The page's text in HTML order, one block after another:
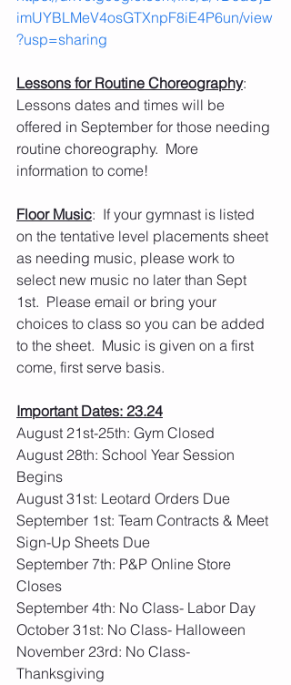
imUYBLMeV4osGTXnpF8iE4P6un/view
?usp=sharing
Lessons for Routine Choreography:
Lessons dates and times will be
offered in September for those needing
routine choreography.  More
information to come!
Floor Music:  If your gymnast is listed
on the tentative level placements sheet
as needing music, please work to
select new music no later than Sept
1st.  Please email or bring your
choices to class so you can be added
to the sheet.  Music is given on a first
come, first serve basis.
Important Dates: 23.24
August 21st-25th: Gym Closed
August 28th: School Year Session
Begins
August 31st: Leotard Orders Due
September 1st: Team Contracts & Meet
Sign-Up Sheets Due
September 7th: P&P Online Store
Closes
September 4th: No Class- Labor Day
October 31st: No Class- Halloween
November 23rd: No Class-
Thanksgiving